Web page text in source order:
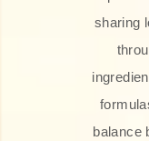
sharing
balance